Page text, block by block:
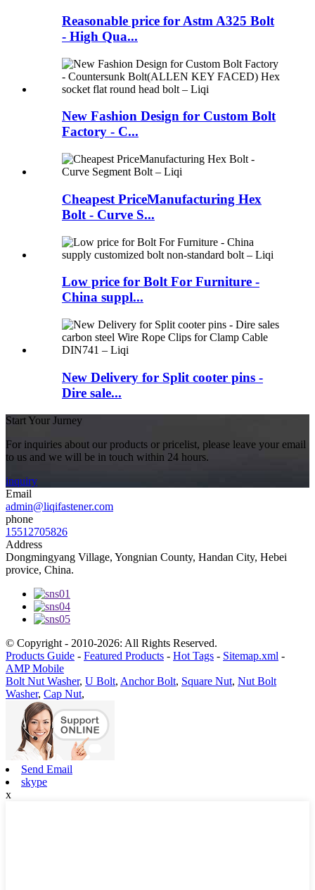
Reasonable price for Astm A325 Bolt
- High Qua...
New Fashion Design for Custom Bolt
Factory - C...
Cheapest PriceManufacturing Hex
Bolt - Curve S...
Low price for Bolt For Furniture -
China suppl...
New Delivery for Split cooter pins -
Dire sale...
Start Your Jurney
For inquiries about our products or pricelist, please leave your email
to us and we will be in touch within 24 hours.
inquiry
Email
admin@liqifastener.com
phone
15512705826
Address
Dongmingyang Village, Yongnian County, Handan City, Hebei
provice, China.
© Copyright - 2010-2026: All Rights Reserved.
Products Guide - Featured Products - Hot Tags - Sitemap.xml -
AMP Mobile
Bolt Nut Washer, U Bolt, Anchor Bolt, Square Nut, Nut Bolt
Washer, Cap Nut,
Send Email
skype
x